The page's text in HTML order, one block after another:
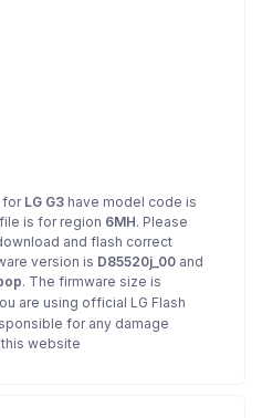
for LG G3 have model code is
is for region 6MH. Please
and flash correct
version is D85520j_00 and
. The firmware size is
are using official LG Flash
for any damage
website